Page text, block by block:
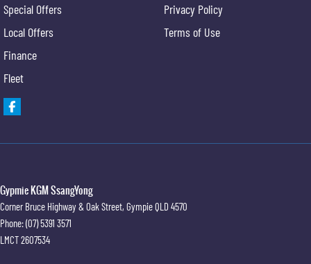
Special Offers
Local Offers
Finance
Fleet
Privacy Policy
Terms of Use
Gypmie KGM SsangYong
Corner Bruce Highway & Oak Street, GympieQLD 4570
Phone:(07) 5391 3571
LMCT 2607534